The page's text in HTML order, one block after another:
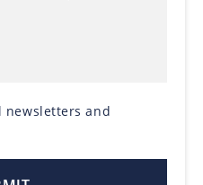
newsletters and